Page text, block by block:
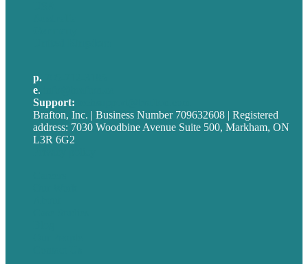
p.
e.
Support:
Brafton, Inc. | Business Number 709632608 | Registered
address: 7030 Woodbine Avenue Suite 500, Markham, ON
L3R 6G2